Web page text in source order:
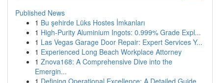
Published News
1 Bu şehirde Lüks Hostes İmkanları
1 High-Purity Aluminium Ingots: 0.999% Grade Expl...
1 Las Vegas Garage Door Repair: Expert Services Y...
1 Experienced Long Beach Workplace Attorney
1 Znova168: A Comprehensive Dive into the
Emergin...
1 Defining Operational Excellence: A Detailed Guide